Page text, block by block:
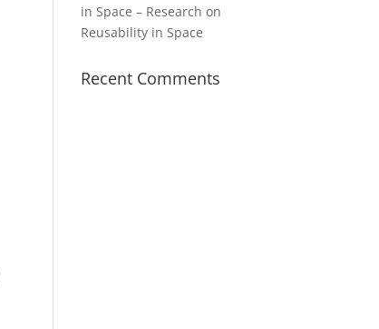
in Space – Research on
Reusability in Space
Recent Comments